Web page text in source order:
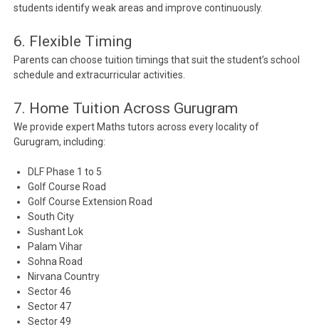
students identify weak areas and improve continuously.
6. Flexible Timing
Parents can choose tuition timings that suit the student’s school
schedule and extracurricular activities.
7. Home Tuition Across Gurugram
We provide expert Maths tutors across every locality of
Gurugram, including:
DLF Phase 1 to 5
Golf Course Road
Golf Course Extension Road
South City
Sushant Lok
Palam Vihar
Sohna Road
Nirvana Country
Sector 46
Sector 47
Sector 49